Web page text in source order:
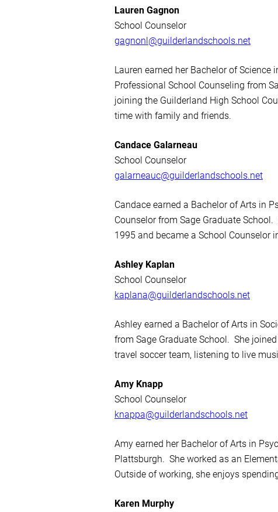
Lauren Gagnon
School Counselor
gagnonl@guilderlandschools.net
Lauren earned her Bachelor of
Professional School Counseling from
joining the Guilderland High School
time with family and friends.
Candace Galarneau
School Counselor
galarneauc@guilderlandschools.net
Candace earned a Bachelor of Arts in
Counselor from Sage Graduate
1995 and became a School Counselor
Ashley Kaplan
School Counselor
kaplana@guilderlandschools.net
Ashley earned a Bachelor of Arts in
from Sage Graduate School. She
travel soccer team, listening to live
Amy Knapp
School Counselor
knappa@guilderlandschools.net
Amy earned her Bachelor of Arts in
Plattsburgh. She worked as an
Outside of working, she enjoys
Karen Murphy